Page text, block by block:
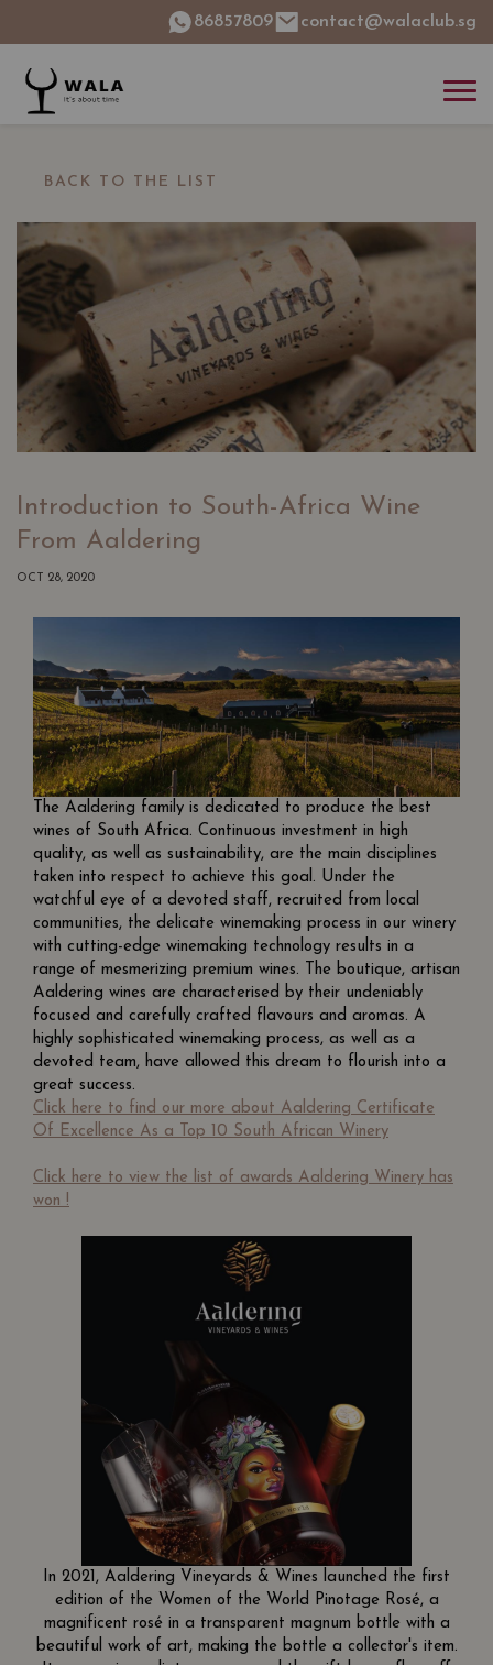
86857809 contact@walaclub.sg
BACK TO THE LIST
Introduction to South-Africa Wine
From Aaldering
OCT 28, 2020
The Aaldering family is dedicated to produce the best
wines of South Africa. Continuous investment in high
quality, as well as sustainability, are the main disciplines
taken into respect to achieve this goal. Under the
watchful eye of a devoted staff, recruited from local
communities, the delicate winemaking process in our winery
with cutting-edge winemaking technology results in a
range of mesmerizing premium wines. The boutique, artisan
Aaldering wines are characterised by their undeniably
focused and carefully crafted flavours and aromas. A
highly sophisticated winemaking process, as well as a
devoted team, have allowed this dream to flourish into a
great success.
Click here to find our more about Aaldering Certificate
Of Excellence As a Top 10 South African Winery
Click here to view the list of awards Aaldering Winery has
won !
In 2021, Aaldering Vineyards & Wines launched the first
edition of the Women of the World Pinotage Rosé, a
magnificent rosé in a transparent magnum bottle with a
beautiful work of art, making the bottle a collector's item.